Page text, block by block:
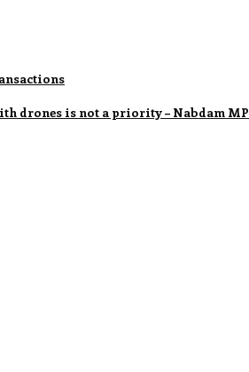
drones is not a priority – Nabdam MP